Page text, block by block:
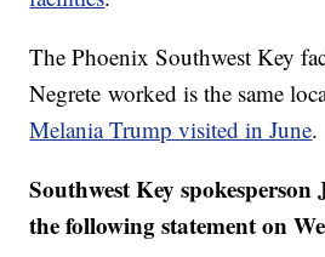
The Phoenix Southwest Key
Negrete worked is the same
Melania Trump visited in June.
Southwest Key spokesperson
the following statement on